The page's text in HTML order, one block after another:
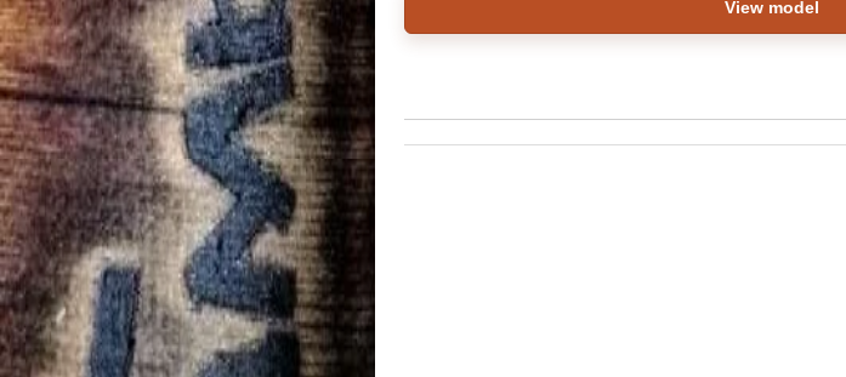
View model